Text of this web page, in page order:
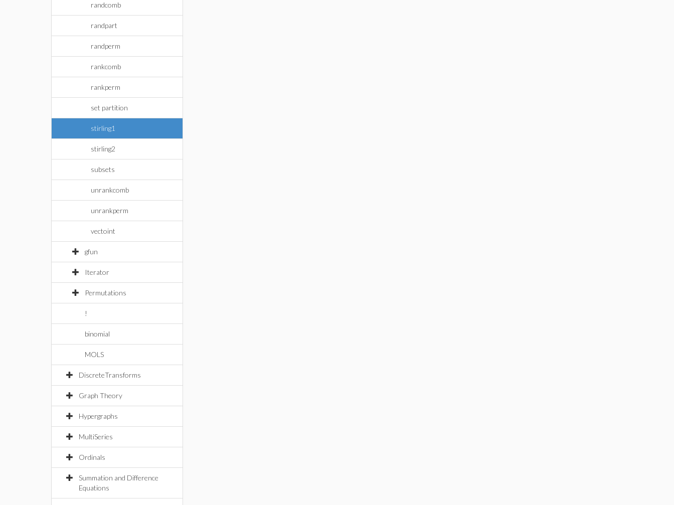
randcomb
randpart
randperm
rankcomb
rankperm
set partition
stirling1
stirling2
subsets
unrankcomb
unrankperm
vectoint
gfun
Iterator
Permutations
!
binomial
MOLS
DiscreteTransforms
Graph Theory
Hypergraphs
MultiSeries
Ordinals
Summation and Difference
Equations